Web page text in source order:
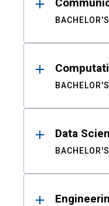
BACHELOR'S
BACHELOR'S
Data
BACHELOR'S